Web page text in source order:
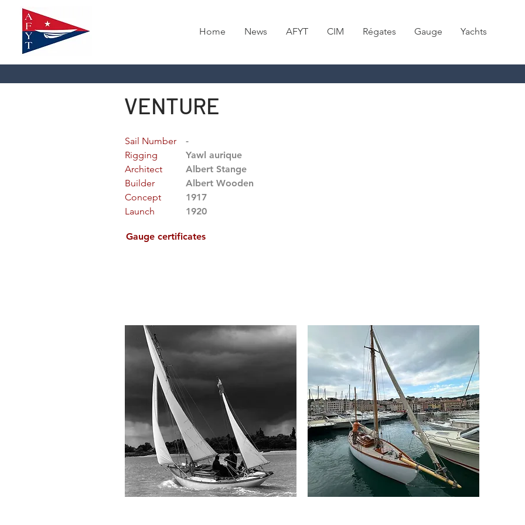
Home News AFYT CIM Régates Gauge Yachts
VENTURE
Sail Number
-
Rigging
Yawl aurique
Architect
Albert Stange
Builder
Albert Wooden
Concept
1917
Launch
1920
Gauge certificates